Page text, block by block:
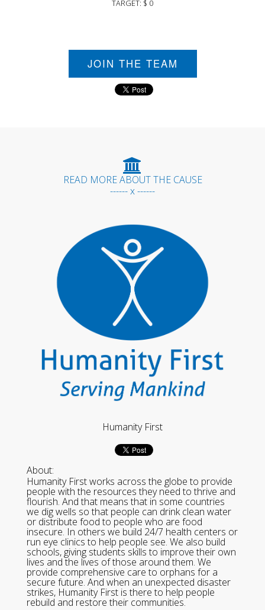
TARGET: $ 0
JOIN THE TEAM
READ MORE ABOUT THE CAUSE
------ x ------
Humanity First
About:
Humanity First works across the globe to provide
people with the resources they need to thrive and
flourish. And that means that in some countries
we dig wells so that people can drink clean water
or distribute food to people who are food
insecure. In others we build 24/7 health centers or
run eye clinics to help people see. We also build
schools, giving students skills to improve their own
lives and the lives of those around them. We
provide comprehensive care to orphans for a
secure future. And when an unexpected disaster
strikes, Humanity First is there to help people
rebuild and restore their communities.